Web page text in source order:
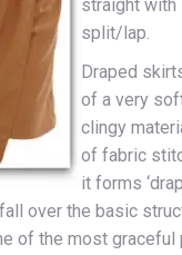
straight with
split/lap.
Draped
of a very
clingy
of fabric
it forms
over the basic
of the most